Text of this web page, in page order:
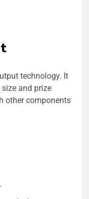
technology. It
and prize
other components